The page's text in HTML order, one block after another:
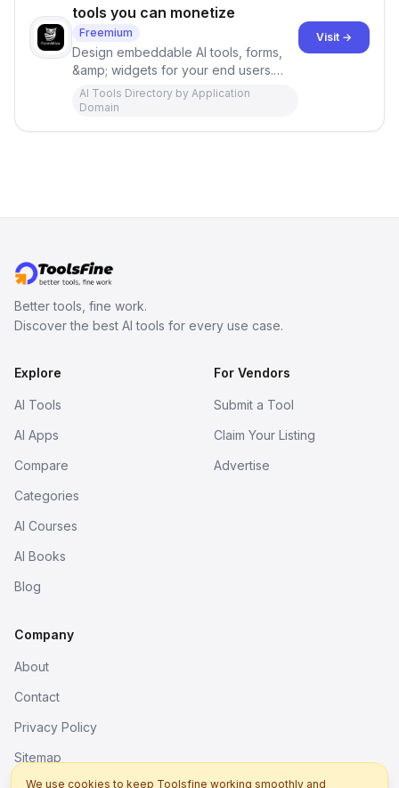
tools you can monetize
Freemium
Design embeddable AI tools, forms,
&amp; widgets for your end users.
No-code, in minutes—inject AI
prompts into your own website, your
AI Tools Directory by Application
Domain
Visit →
Better tools, fine work.
Discover the best AI tools for every use case.
Explore
AI Tools
AI Apps
Compare
Categories
AI Courses
AI Books
Blog
For Vendors
Submit a Tool
Claim Your Listing
Advertise
Company
About
Contact
Privacy Policy
Sitemap
We use cookies to keep Toolsfine working smoothly and